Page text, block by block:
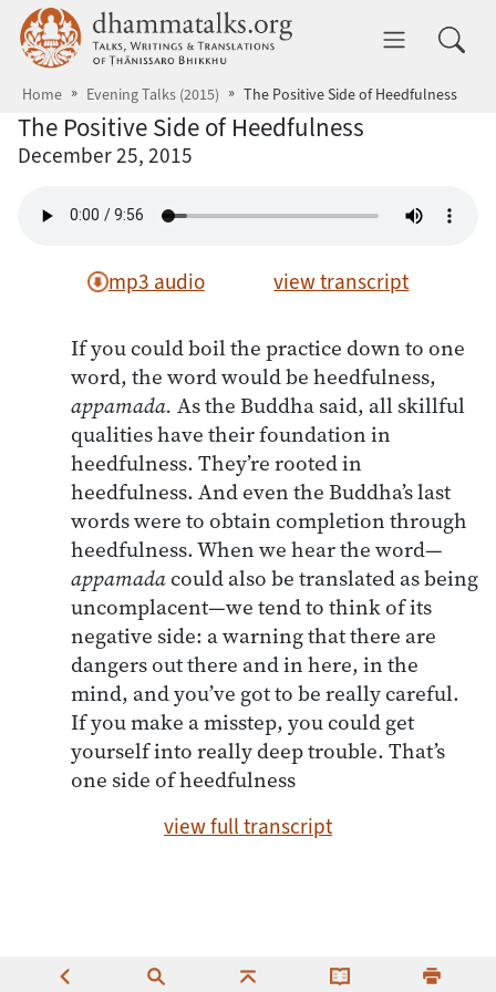
Skip to main content dhammatalks.org
Home Evening Talks (2015) The Positive Side of Heedfulness
The Positive Side of Heedfulness
December 25, 2015
mp3 audio view transcript
If you could boil the practice down to one
word, the word would be heedfulness,
appamada. As the Buddha said, all skillful
qualities have their foundation in
heedfulness. They’re rooted in
heedfulness. And even the Buddha’s last
words were to obtain completion through
heedfulness. When we hear the word—
appamadacould also be translated as being
uncomplacent—we tend to think of its
negative side: a warning that there are
dangers out there and in here, in the
mind, and you’ve got to be really careful.
If you make a misstep, you could get
yourself into really deep trouble. That’s
one side of heedfulness
view full transcript